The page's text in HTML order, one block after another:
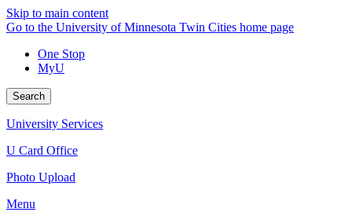
Skip to main content
Go to the University of Minnesota Twin Cities home page
One Stop
MyU
Search
University Services
U Card Office
Photo Upload
Menu